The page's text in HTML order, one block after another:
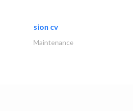
sion cv
Maintenance